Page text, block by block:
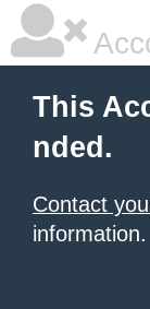
This
nded.
Contact
information.